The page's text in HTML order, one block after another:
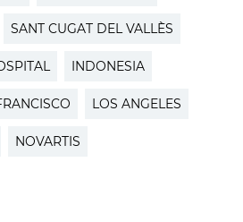
SANT CUGAT DEL VALLÈS
INDONESIA
LOS ANGELES
NOVARTIS